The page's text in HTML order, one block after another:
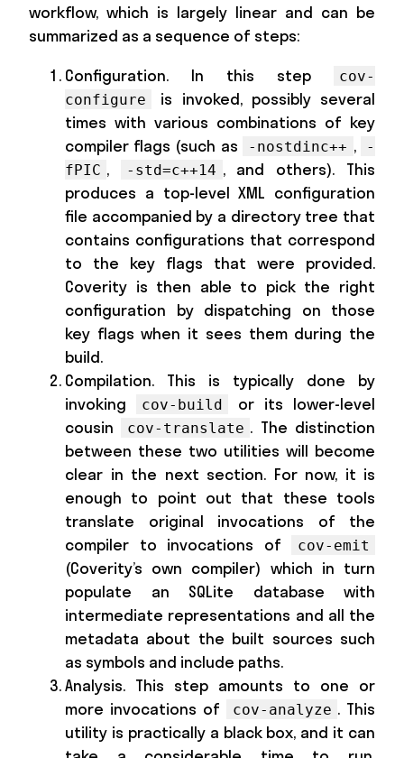
workflow, which is largely linear and can be
summarized as a sequence of steps:
Configuration. In this step
cov-
configure
is invoked, possibly several
times with various combinations of key
compiler flags (such as
-nostdinc++ ,
-
fPIC , -std=c++14 , and others). This
produces a top-level XML configuration
file accompanied by a directory tree that
contains configurations that correspond
to the key flags that were provided.
Coverity is then able to pick the right
configuration by dispatching on those
key flags when it sees them during the
build.
Compilation. This is typically done by
invoking
cov-build
or its lower-level
cousin
cov-translate . The distinction
between these two utilities will become
clear in the next section. For now, it is
enough to point out that these tools
translate original invocations of the
compiler to invocations of
cov-emit
(Coverity’s own compiler) which in turn
populate an SQLite database with
intermediate representations and all the
metadata about the built sources such
as symbols and include paths.
Analysis. This step amounts to one or
more invocations of
cov-analyze . This
utility is practically a black box, and it can